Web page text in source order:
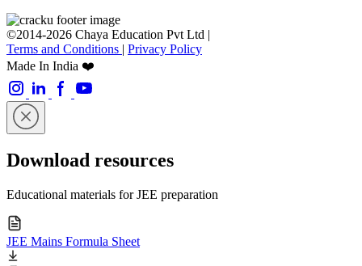
©2014-2026 Chaya Education Pvt Ltd |
Terms and Conditions | Privacy Policy
Made In India ❤️
Download resources
Educational materials for JEE preparation
JEE Mains Formula Sheet